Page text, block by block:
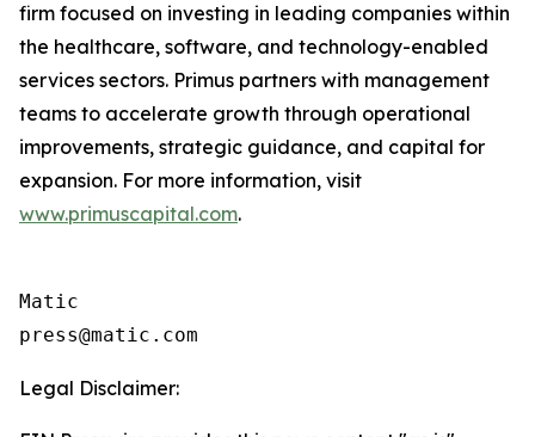
firm focused on investing in leading companies within
the healthcare, software, and technology-enabled
services sectors. Primus partners with management
teams to accelerate growth through operational
improvements, strategic guidance, and capital for
expansion. For more information, visit
www.primuscapital.com.
Matic
Legal Disclaimer: